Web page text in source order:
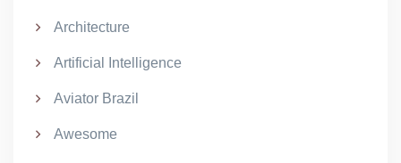
Architecture
Artificial Intelligence
Aviator Brazil
Awesome